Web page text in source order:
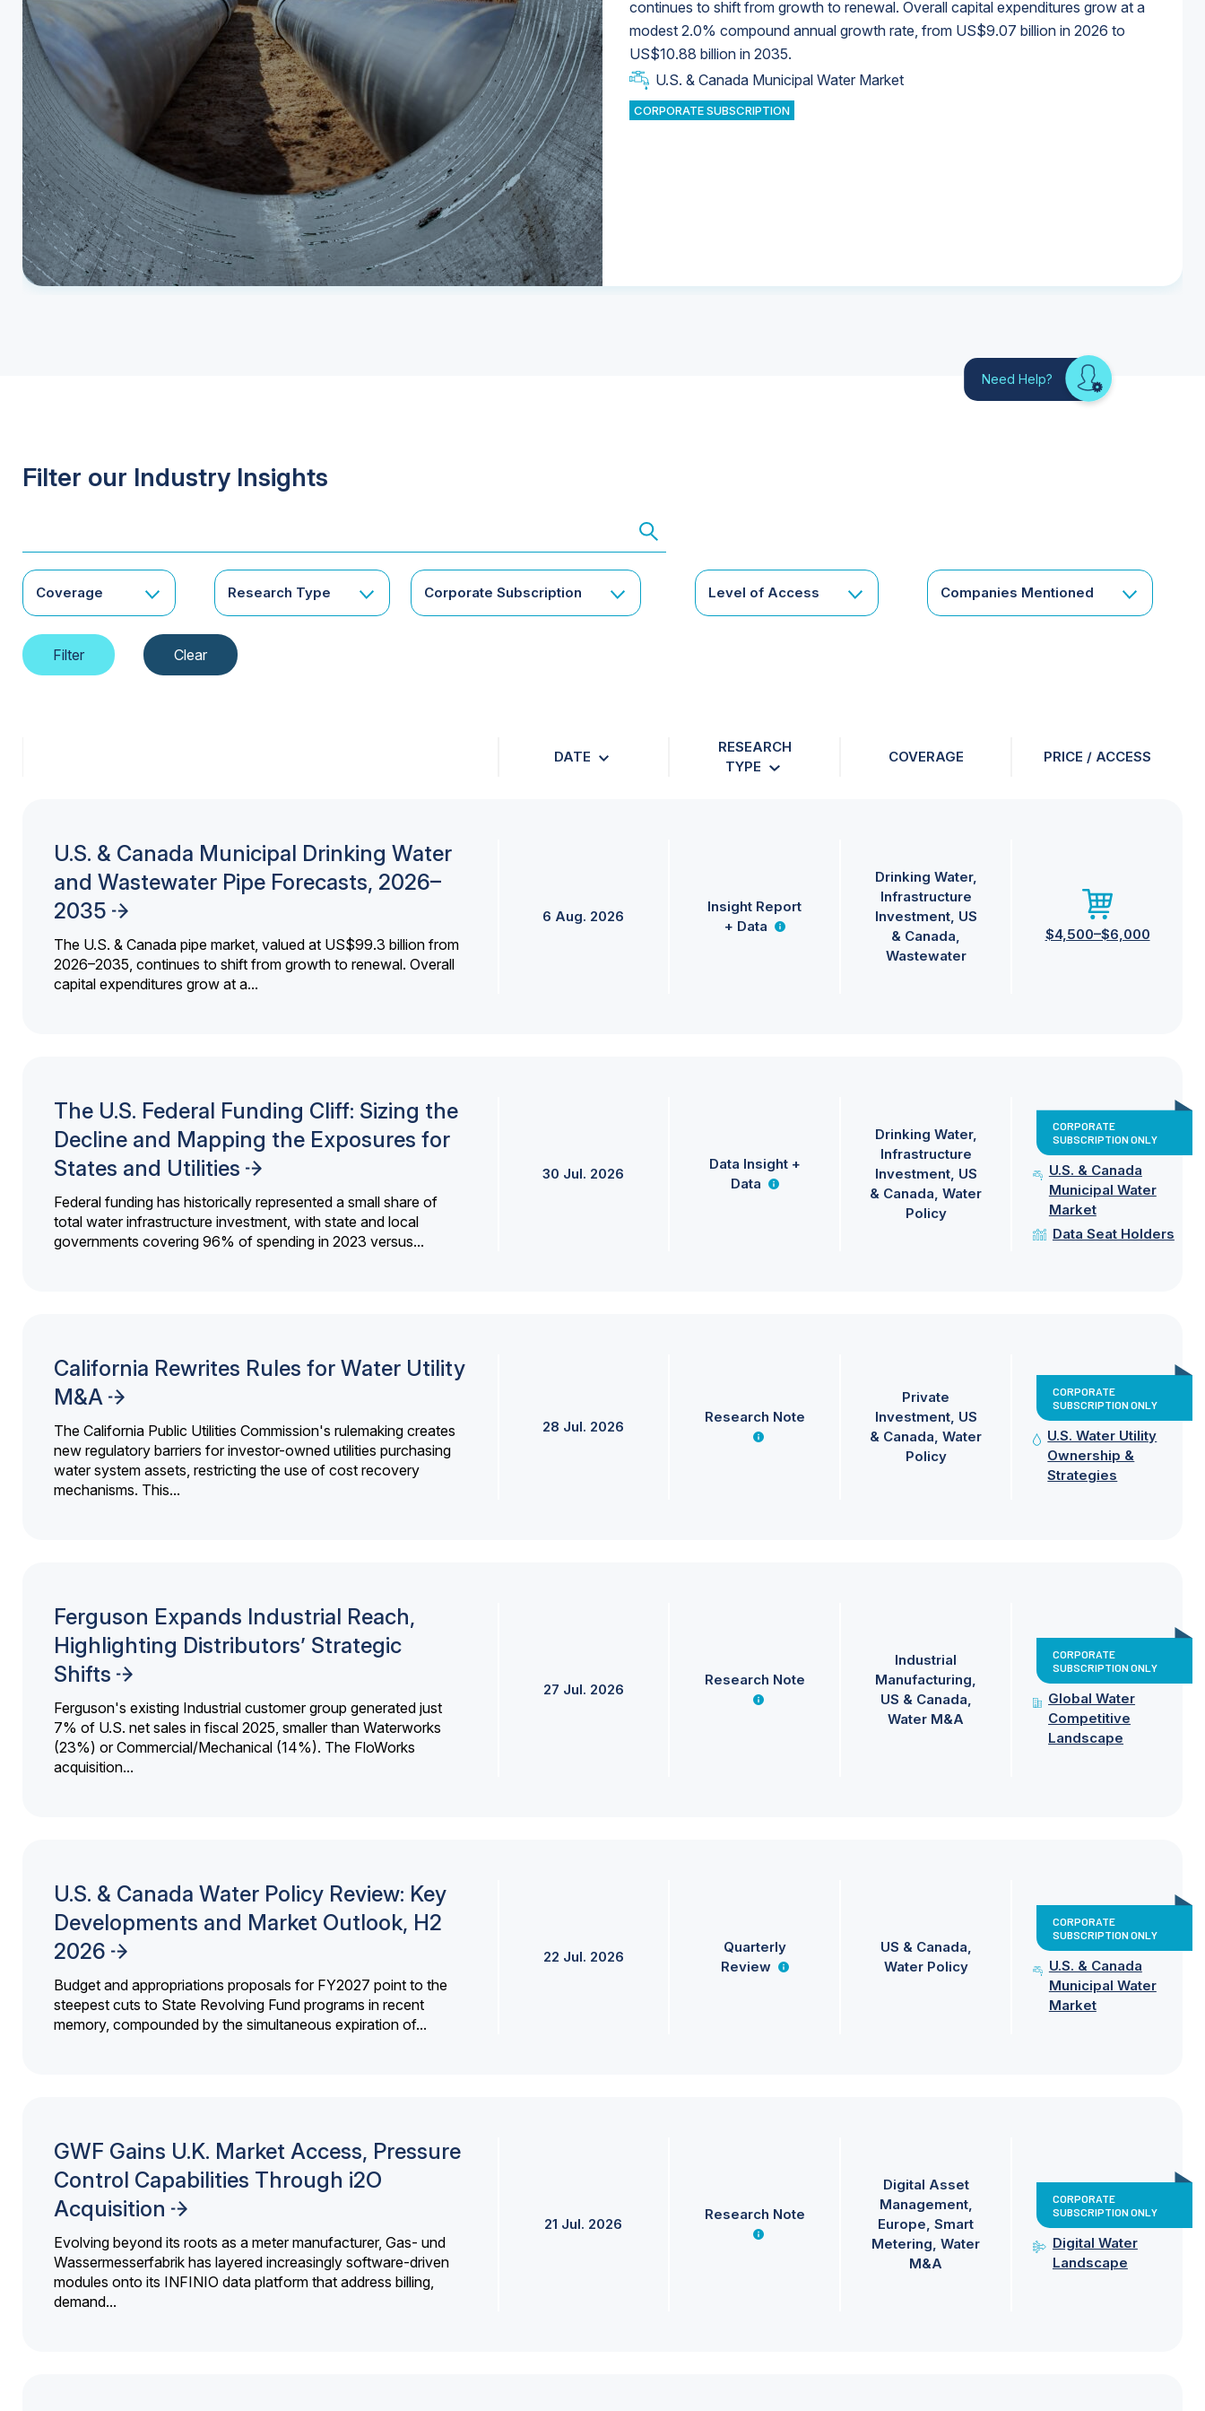
continues to shift from growth to renewal. Overall capital expenditures grow at a
modest 2.0% compound annual growth rate, from US$9.07 billion in 2026 to
US$10.88 billion in 2035.
U.S. & Canada Municipal Water Market
CORPORATE SUBSCRIPTION
Industrial Water Market
Industrial Water Market
U.S. & Canada Municipal Water Market
U.S. & Canada Municipal Water Market
Need Help? Looking
for
Filter our Industry Insights
Coverage Research Type Corporate Subscription Level of Access Companies Mentioned
DATE
RESEARCH
TYPE
COVERAGE PRICE / ACCESS
U.S. & Canada Municipal Drinking Water
and Wastewater Pipe Forecasts, 2026–
2035
The U.S. & Canada pipe market, valued at US$99.3 billion from
2026–2035, continues to shift from growth to renewal. Overall
capital expenditures grow at a...
6 Aug. 2026
Insight Report
+ Data
Drinking Water
Infrastructure
Investment US
& Canada
Wastewater
$4,500–$6,000
The U.S. Federal Funding Cliff: Sizing the
Decline and Mapping the Exposures for
States and Utilities
Federal funding has historically represented a small share of
total water infrastructure investment, with state and local
governments covering 96% of spending in 2023 versus...
30 Jul. 2026
Data Insight +
Data
Drinking Water
Infrastructure
Investment US
& Canada Water
Policy
CORPORATE
SUBSCRIPTION ONLY
U.S. & Canada
Municipal Water
Market
Data Seat Holders
California Rewrites Rules for Water Utility
M&A
The California Public Utilities Commission's rulemaking creates
new regulatory barriers for investor-owned utilities purchasing
water system assets, restricting the use of cost recovery
mechanisms. This...
28 Jul. 2026
Research Note
Private
Investment US
& Canada Water
Policy
CORPORATE
SUBSCRIPTION ONLY
U.S. Water Utility
Ownership &
Strategies
Ferguson Expands Industrial Reach,
Highlighting Distributors’ Strategic
Shifts
Ferguson's existing Industrial customer group generated just
7% of U.S. net sales in fiscal 2025, smaller than Waterworks
(23%) or Commercial/Mechanical (14%). The FloWorks
acquisition...
27 Jul. 2026
Research Note
Industrial
Manufacturing
US & Canada
Water M&A
CORPORATE
SUBSCRIPTION ONLY
Global Water
Competitive
Landscape
U.S. & Canada Water Policy Review: Key
Developments and Market Outlook, H2
2026
Budget and appropriations proposals for FY2027 point to the
steepest cuts to State Revolving Fund programs in recent
memory, compounded by the simultaneous expiration of...
22 Jul. 2026
Quarterly
Review
US & Canada
Water Policy
CORPORATE
SUBSCRIPTION ONLY
U.S. & Canada
Municipal Water
Market
GWF Gains U.K. Market Access, Pressure
Control Capabilities Through i2O
Acquisition
Evolving beyond its roots as a meter manufacturer, Gas- und
Wassermesserfabrik has layered increasingly software-driven
modules onto its INFINIO data platform that address billing,
demand...
21 Jul. 2026
Research Note
Digital Asset
Management
Europe Smart
Metering Water
M&A
CORPORATE
SUBSCRIPTION ONLY
Digital Water
Landscape